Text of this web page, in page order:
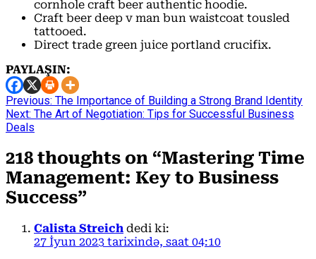
cornhole craft beer authentic hoodie.
Craft beer deep v man bun waistcoat tousled
tattooed.
Direct trade green juice portland crucifix.
PAYLAŞIN:
Continue
Reading
Previous: The Importance of Building a Strong Brand Identity
Next: The Art of Negotiation: Tips for Successful Business
Deals
218 thoughts on “Mastering Time
Management: Key to Business
Success”
Calista Streich dedi ki:
27 İyun 2023 tarixində, saat 04:10